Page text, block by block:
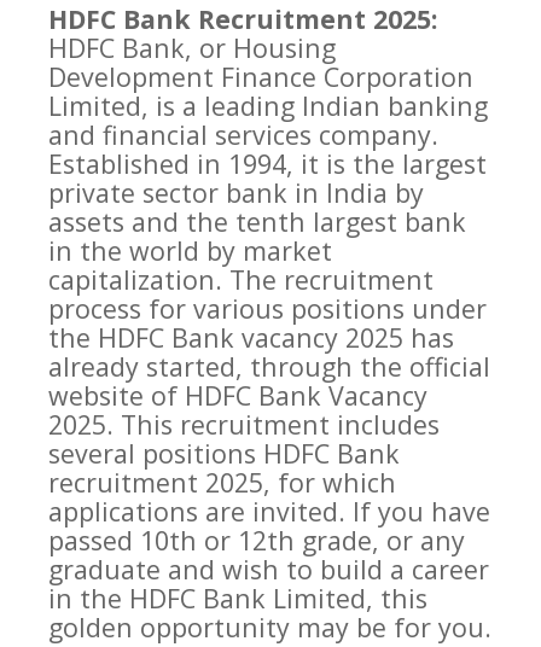
HDFC Bank Recruitment 2025:
HDFC Bank, or Housing
Development Finance Corporation
Limited, is a leading Indian banking
and financial services company.
Established in 1994, it is the largest
private sector bank in India by
assets and the tenth largest bank
in the world by market
capitalization. The recruitment
process for various positions under
the HDFC Bank vacancy 2025 has
already started, through the official
website of HDFC Bank Vacancy
2025. This recruitment includes
several positions HDFC Bank
recruitment 2025, for which
applications are invited. If you have
passed 10th or 12th grade, or any
graduate and wish to build a career
in the HDFC Bank Limited, this
golden opportunity may be for you.